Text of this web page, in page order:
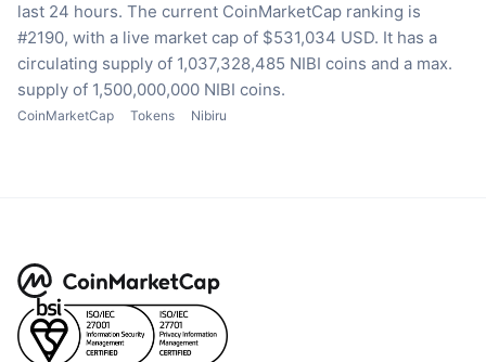
last 24 hours. The current CoinMarketCap ranking is
#2190, with a live market cap of $531,034 USD. It has a
circulating supply of 1,037,328,485 NIBI coins and a max.
supply of 1,500,000,000 NIBI coins.
CoinMarketCap Tokens Nibiru